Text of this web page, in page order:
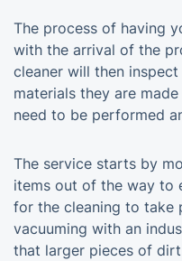
The process of having
with the arrival of the
cleaner will then
materials they are
need to be performed
The service starts by
items out of the way to
for the cleaning to take
vacuuming with an
that larger pieces of